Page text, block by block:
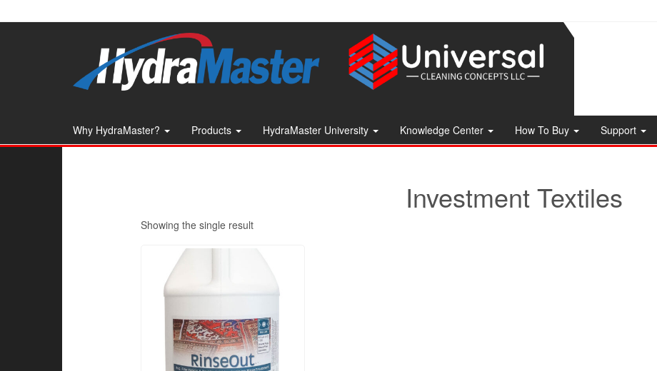
to
Why HydraMaster? Products HydraMaster University Knowledge Center How To Buy Support
Investment Textiles
Showing the single result